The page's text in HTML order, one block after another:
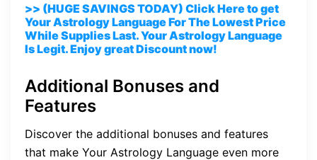
>> (HUGE SAVINGS TODAY) Click Here to get
Your Astrology Language For The Lowest Price
While Supplies Last. Your Astrology Language
Is Legit. Enjoy great Discount now!
Additional Bonuses and
Features
Discover the additional bonuses and features
that make Your Astrology Language even more